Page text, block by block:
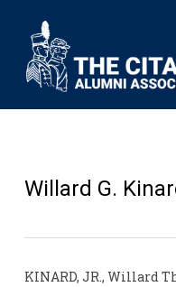
Willard G.
KINARD, JR., Willard